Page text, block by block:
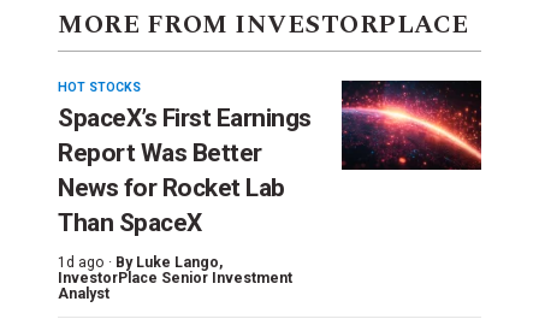
MORE FROM INVESTORPLACE
HOT STOCKS
SpaceX’s First Earnings
Report Was Better
News for Rocket Lab
Than SpaceX
1d ago · By Luke Lango,
InvestorPlace Senior Investment
Analyst